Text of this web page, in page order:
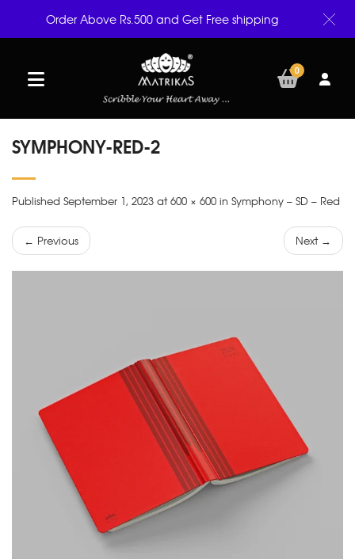
0
SYMPHONY-RED-2
Published September 1, 2023 at 600 × 600 in Symphony – SD – Red
← Previous Next →
Order Above Rs.500 and Get Free shipping